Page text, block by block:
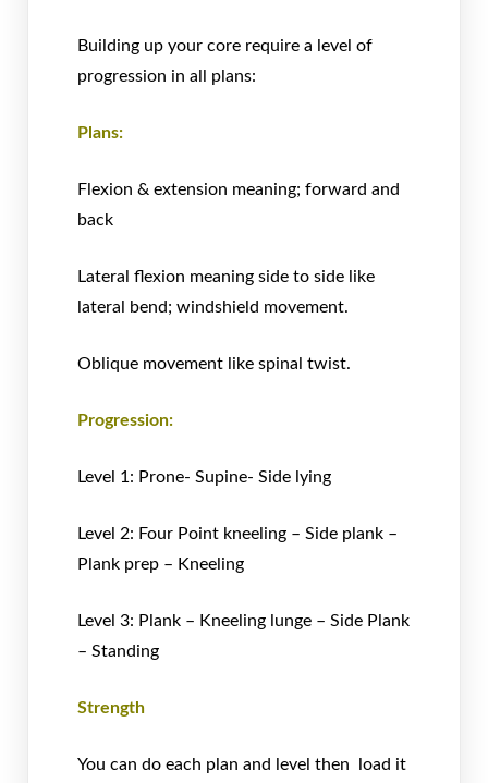
Building up your core require a level of
progression in all plans:
Plans:
Flexion & extension meaning; forward and
back
Lateral flexion meaning side to side like
lateral bend; windshield movement.
Oblique movement like spinal twist.
Progression:
Level 1: Prone- Supine- Side lying
Level 2: Four Point kneeling – Side plank –
Plank prep – Kneeling
Level 3: Plank – Kneeling lunge – Side Plank
– Standing
Strength
You can do each plan and level then load it